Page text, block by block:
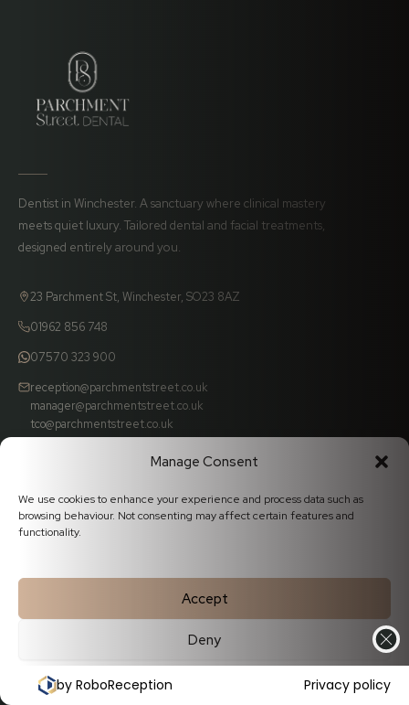
Manage Consent
We use cookies to enhance your experience and process data such as
browsing behaviour. Not consenting may affect certain features and
functionality.
Accept
Deny
Cookie Policy
Dentist in Winchester. A sanctuary where clinical mastery
meets quiet luxury. Tailored dental and facial treatments,
designed entirely around you.
23 Parchment St, Winchester, SO23 8AZ
01962 856 748
07570 323 900
reception@parchmentstreet.co.uk
manager@parchmentstreet.co.uk
tco@parchmentstreet.co.uk
✦ Popular Dental Treatments
Porcelain Veneers
by RoboReception Privacy policy